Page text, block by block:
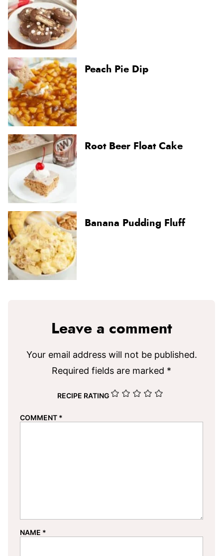
Peach Pie Dip
Root Beer Float Cake
Banana Pudding Fluff
Leave a comment
Your email address will not be published.
Required fields are marked *
RECIPE RATING
COMMENT *
NAME *